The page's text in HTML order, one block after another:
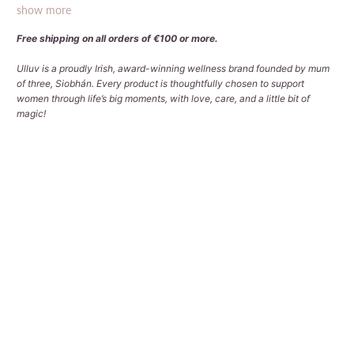
show more
Free shipping on all orders of €100 or more.
Ulluv is a proudly Irish, award-winning wellness brand founded by mum
of three, Siobhán. Every product is thoughtfully chosen to support
women through life’s big moments, with love, care, and a little bit of
magic!